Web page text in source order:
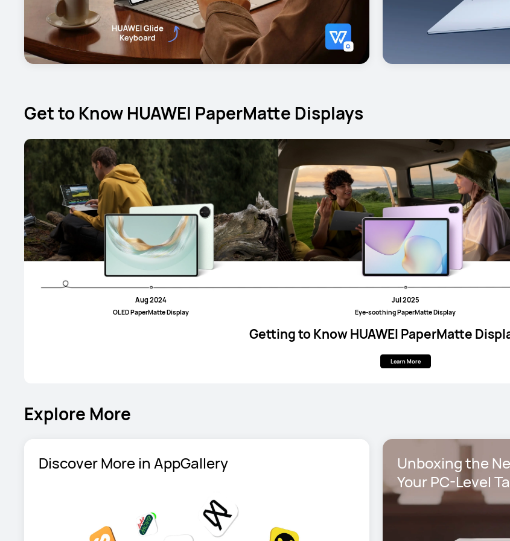
Get to Know HUAWEI PaperMatte Displays
Aug 2024
OLED PaperMatte Display
Jul 2025
Eye-soothing PaperMatte Display
Getting to Know HUAWEI PaperMatte
Learn More
Explore More
Unboxing the
Your PC-Level